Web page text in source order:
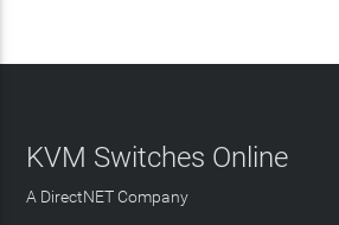
KVM Switches Online
A DirectNET Company